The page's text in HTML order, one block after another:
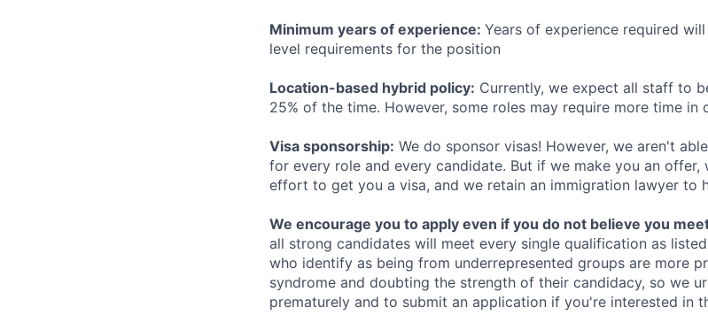
Minimum years of experience: Years of experience required
level requirements for the position
Location-based hybrid policy: Currently, we expect all staff to
25% of the time. However, some roles may require more time in
Visa sponsorship: We do sponsor visas! However, we aren't
for every role and every candidate. But if we make you an offer,
effort to get you a visa, and we retain an immigration lawyer to
We encourage you to apply even if you do not believe you
all strong candidates will meet every single qualification as
who identify as being from underrepresented groups are more
syndrome and doubting the strength of their candidacy, so we
prematurely and to submit an application if you're interested in